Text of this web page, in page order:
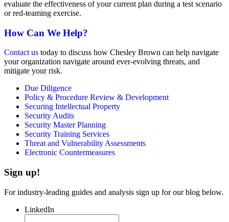
evaluate the effectiveness of your current plan during a test scenario
or red-teaming exercise.
How Can We Help?
Contact us today to discuss how Chesley Brown can help navigate
your organization navigate around ever-evolving threats, and
mitigate your risk.
Due Diligence
Policy & Procedure Review & Development
Securing Intellectual Property
Security Audits
Security Master Planning
Security Training Services
Threat and Vulnerability Assessments
Electronic Countermeasures
Sign up!
For industry-leading guides and analysis sign up for our blog below.
LinkedIn